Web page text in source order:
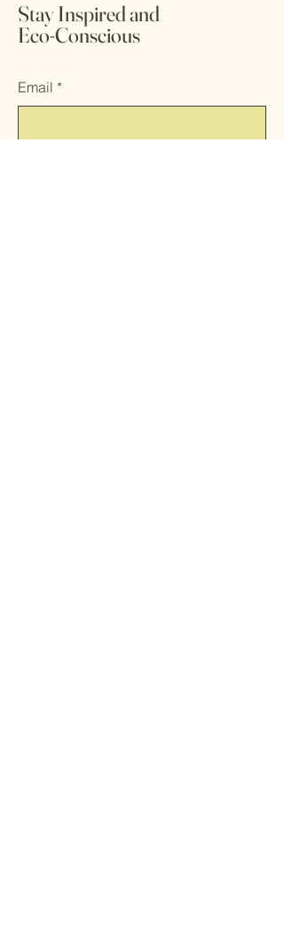
Stay Inspired and
Eco-Conscious
Email *